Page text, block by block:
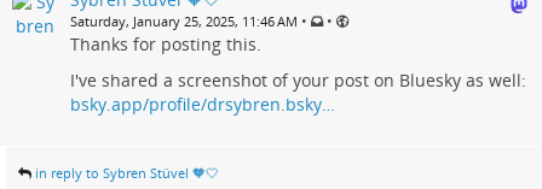
Saturday, January 25, 2025, 11:46 AM • •
Thanks for posting this.
I've shared a screenshot of your post on Bluesky as well:
bsky.app/profile/drsybren.bsky…
in reply to Sybren Stüvel 🧡🤍